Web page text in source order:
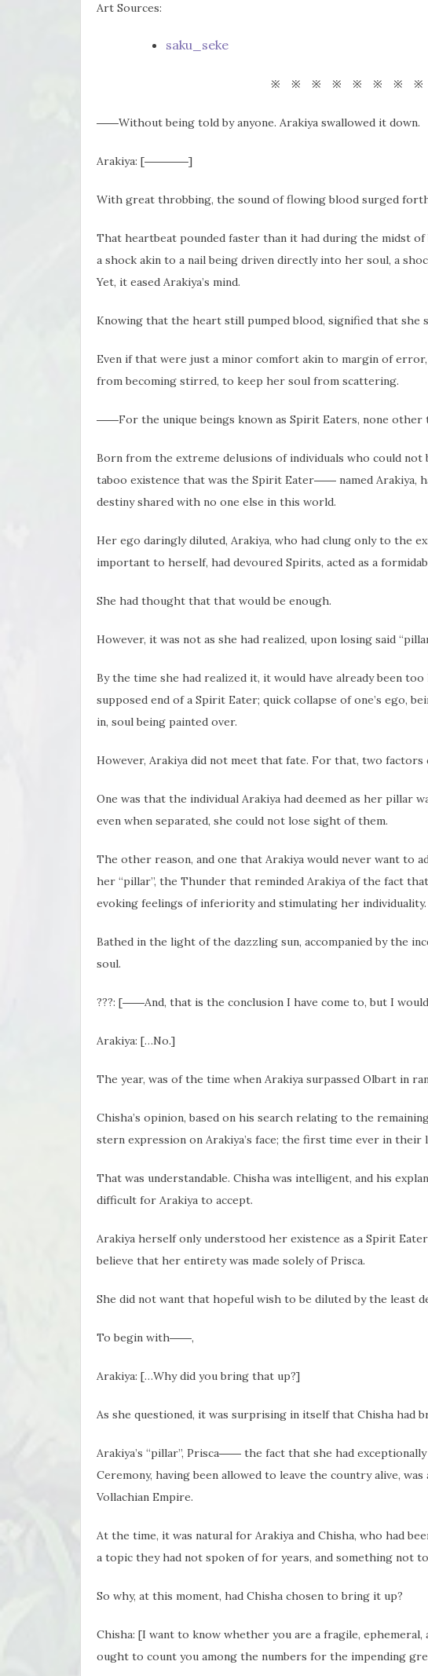
Art Sources:
saku_seke
※ ※ ※ ※ ※ ※ ※
――Without being told by anyone. Arakiya swallowed it down.
Arakiya: [――――]
With great throbbing, the sound of flowing blood surged
That heartbeat pounded faster than it had during the midst
a shock akin to a nail being driven directly into her soul, a
Yet, it eased Arakiya’s mind.
Knowing that the heart still pumped blood, signified that she
Even if that were just a minor comfort akin to margin of
from becoming stirred, to keep her soul from scattering.
――For the unique beings known as Spirit Eaters, none other
Born from the extreme delusions of individuals who could
taboo existence that was the Spirit Eater―― named Arakiya,
destiny shared with no one else in this world.
Her ego daringly diluted, Arakiya, who had clung only to the
important to herself, had devoured Spirits, acted as a
She had thought that that would be enough.
However, it was not as she had realized, upon losing said
By the time she had realized it, it would have already been
supposed end of a Spirit Eater; quick collapse of one’s ego,
in, soul being painted over.
However, Arakiya did not meet that fate. For that, two factors
One was that the individual Arakiya had deemed as her pillar
even when separated, she could not lose sight of them.
The other reason, and one that Arakiya would never want to
her “pillar”, the Thunder that reminded Arakiya of the fact
evoking feelings of inferiority and stimulating her individuality.
Bathed in the light of the dazzling sun, accompanied by the
soul.
???: [――And, that is the conclusion I have come to, but I
Arakiya: […No.]
The year, was of the time when Arakiya surpassed Olbart in
Chisha’s opinion, based on his search relating to the
stern expression on Arakiya’s face; the first time ever in their
That was understandable. Chisha was intelligent, and his
difficult for Arakiya to accept.
Arakiya herself only understood her existence as a Spirit
believe that her entirety was made solely of Prisca.
She did not want that hopeful wish to be diluted by the least
To begin with――,
Arakiya: […Why did you bring that up?]
As she questioned, it was surprising in itself that Chisha had
Arakiya’s “pillar”, Prisca―― the fact that she had
Ceremony, having been allowed to leave the country alive,
Vollachian Empire.
At the time, it was natural for Arakiya and Chisha, who had
a topic they had not spoken of for years, and something not
So why, at this moment, had Chisha chosen to bring it up?
Chisha: [I want to know whether you are a fragile,
ought to count you among the numbers for the impending